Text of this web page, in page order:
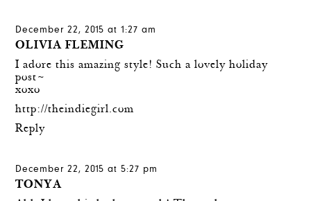
December 22, 2015 at 1:27 am
OLIVIA FLEMING
I adore this amazing style! Such a lovely holiday
post~
xoxo
http://theindiegirl.com
Reply
December 22, 2015 at 5:27 pm
TONYA